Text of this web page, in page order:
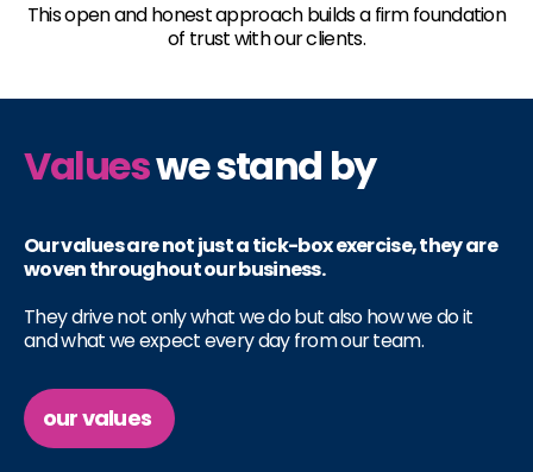
This open and honest approach builds a firm foundation
of trust with our clients.
Valueswe stand by
Our values are not just a tick-box exercise, they are
woven throughout our business.
They drive not only what we do but also how we do it
and what we expect every day from our team.
our values